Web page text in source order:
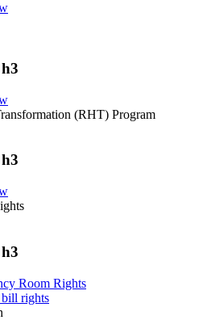
(RHT) Program
Room Rights
rights